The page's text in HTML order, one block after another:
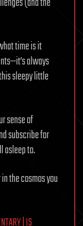
time is it
always
sleepy little
sense of
subscribe for
asleep to.
the cosmos you